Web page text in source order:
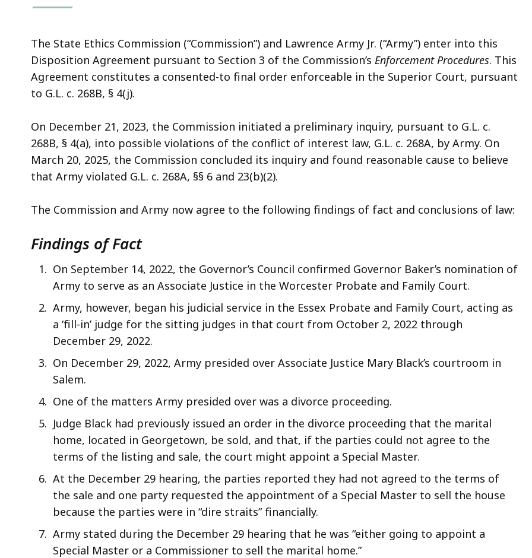
and
access
all
The State Ethics Commission (“Commission”) and Lawrence Army Jr. (“Army”) enter into this
Disposition Agreement pursuant to Section 3 of the Commission’s Enforcement Procedures. This
Agreement constitutes a consented-to final order enforceable in the Superior Court, pursuant
to G.L. c. 268B, § 4(j).
On December 21, 2023, the Commission initiated a preliminary inquiry, pursuant to G.L. c.
268B, § 4(a), into possible violations of the conflict of interest law, G.L. c. 268A, by Army. On
March 20, 2025, the Commission concluded its inquiry and found reasonable cause to believe
that Army violated G.L. c. 268A, §§ 6 and 23(b)(2).
The Commission and Army now agree to the following findings of fact and conclusions of law:
Findings of Fact
On September 14, 2022, the Governor’s Council confirmed Governor Baker’s nomination of
Army to serve as an Associate Justice in the Worcester Probate and Family Court.
Army, however, began his judicial service in the Essex Probate and Family Court, acting as
a ‘fill-in’ judge for the sitting judges in that court from October 2, 2022 through
December 29, 2022.
On December 29, 2022, Army presided over Associate Justice Mary Black’s courtroom in
Salem.
One of the matters Army presided over was a divorce proceeding.
Judge Black had previously issued an order in the divorce proceeding that the marital
home, located in Georgetown, be sold, and that, if the parties could not agree to the
terms of the listing and sale, the court might appoint a Special Master.
At the December 29 hearing, the parties reported they had not agreed to the terms of
the sale and one party requested the appointment of a Special Master to sell the house
because the parties were in “dire straits” financially.
Army stated during the December 29 hearing that he was “either going to appoint a
Special Master or a Commissioner to sell the marital home.”